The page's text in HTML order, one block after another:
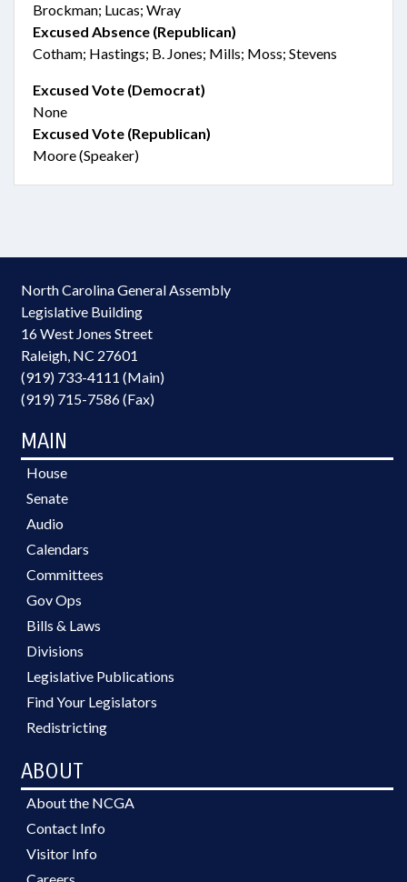
Brockman; Lucas; Wray
Excused Absence (Republican)
Cotham; Hastings; B. Jones; Mills; Moss; Stevens
Excused Vote (Democrat)
None
Excused Vote (Republican)
Moore (Speaker)
North Carolina General Assembly
Legislative Building
16 West Jones Street
Raleigh, NC 27601
(919) 733-4111 (Main)
(919) 715-7586 (Fax)
MAIN
House
Senate
Audio
Calendars
Committees
Gov Ops
Bills & Laws
Divisions
Legislative Publications
Find Your Legislators
Redistricting
ABOUT
About the NCGA
Contact Info
Visitor Info